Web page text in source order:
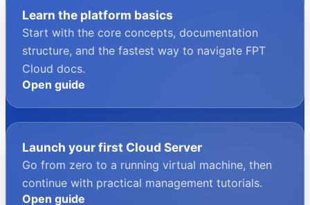
Learn the platform basics
Start with the core concepts, documentation
structure, and the fastest way to navigate FPT
Cloud docs.
Open guide
Launch your first Cloud Server
Go from zero to a running virtual machine, then
continue with practical management tutorials.
Open guide